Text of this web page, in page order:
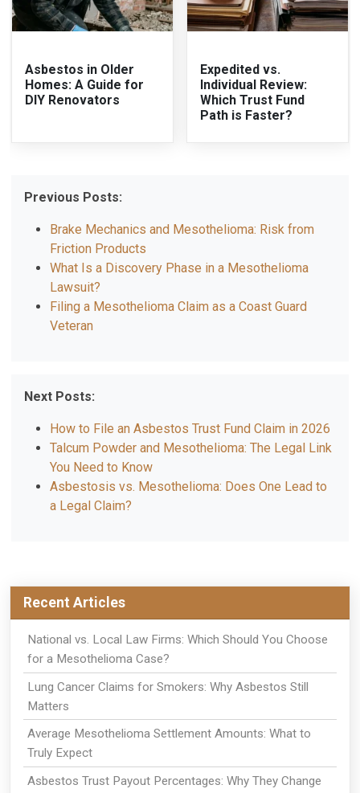
Asbestos in Older
Homes: A Guide for
DIY Renovators
Expedited vs.
Individual Review:
Which Trust Fund
Path is Faster?
Previous Posts:
Brake Mechanics and Mesothelioma: Risk from
Friction Products
What Is a Discovery Phase in a Mesothelioma
Lawsuit?
Filing a Mesothelioma Claim as a Coast Guard
Veteran
Next Posts:
How to File an Asbestos Trust Fund Claim in 2026
Talcum Powder and Mesothelioma: The Legal Link
You Need to Know
Asbestosis vs. Mesothelioma: Does One Lead to
a Legal Claim?
Recent Articles
National vs. Local Law Firms: Which Should You Choose
for a Mesothelioma Case?
Lung Cancer Claims for Smokers: Why Asbestos Still
Matters
Average Mesothelioma Settlement Amounts: What to
Truly Expect
Asbestos Trust Payout Percentages: Why They Change